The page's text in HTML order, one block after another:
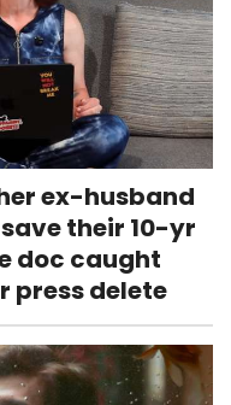
ex-husband
their 10-yr
doc caught
press delete